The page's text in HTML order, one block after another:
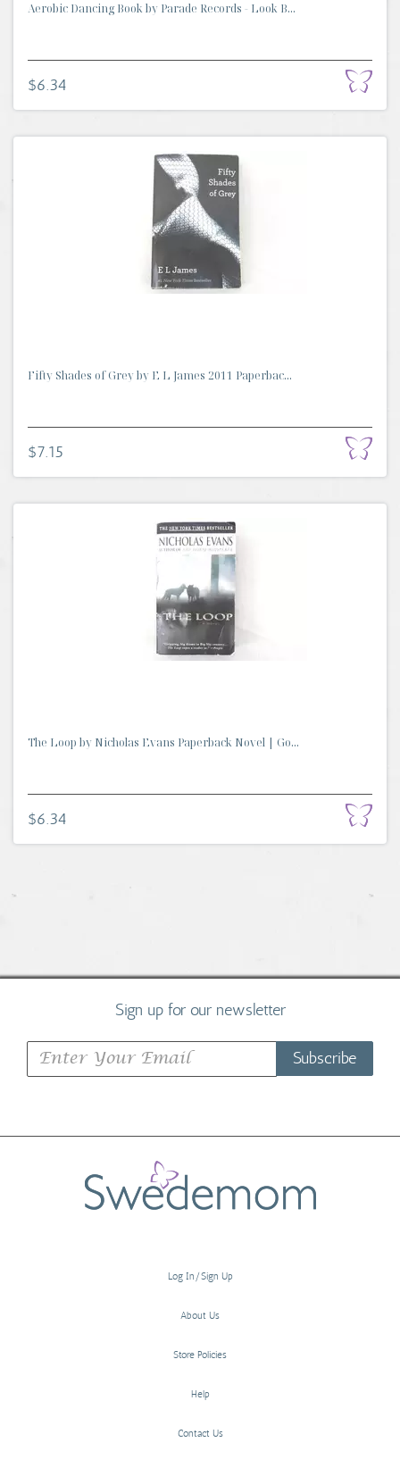
Aerobic Dancing Book by Parade Records - Look B...
$6.34
Fifty Shades of Grey by E L James 2011 Paperbac...
$7.15
The Loop by Nicholas Evans Paperback Novel | Go...
$6.34
Sign up for our newsletter
Subscribe
Log In/Sign Up
About Us
Store Policies
Help
Contact Us